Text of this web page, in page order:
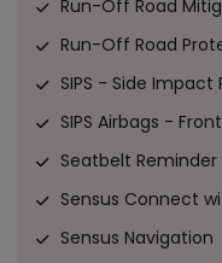
Run-Off Road
Run-Off Road
SIPS - Side
SIPS Airbags -
Seatbelt
Sensus Connect
Sensus Navigation